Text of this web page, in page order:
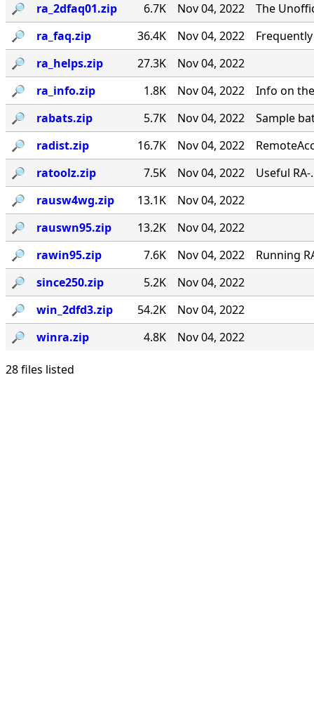
🔎︎
ra_2dfaq01.zip 6.7K Nov 04, 2022
The
🔎︎
ra_faq.zip 36.4K Nov 04, 2022
🔎︎
ra_helps.zip 27.3K
Nov 04, 2022
🔎︎
ra_info.zip 1.8K Nov 04, 2022
Info on
🔎︎
rabats.zip 5.7K Nov 04, 2022
Sample
🔎︎
radist.zip 16.7K Nov 04, 2022
🔎︎
ratoolz.zip 7.5K Nov 04, 2022
Useful RA-
🔎︎
rausw4wg.zip 13.1K
Nov 04, 2022
🔎︎
rauswn95.zip 13.2K
Nov 04, 2022
🔎︎
rawin95.zip 7.6K Nov 04, 2022
Running
🔎︎
since250.zip 5.2K
Nov 04, 2022
🔎︎
win_2dfd3.zip 54.2K
Nov 04, 2022
🔎︎
winra.zip 4.8K Nov 04, 2022
28 files listed